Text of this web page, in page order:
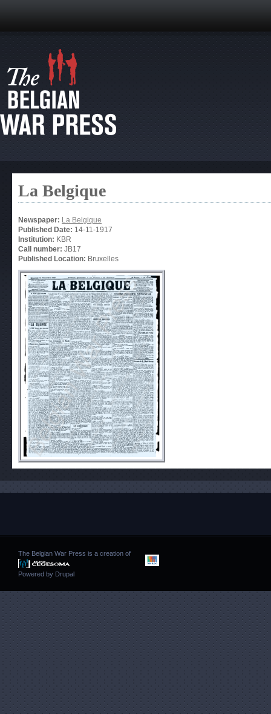
La Belgique
Newspaper: La Belgique
Published Date: 14-11-1917
Institution: KBR
Call number: JB17
Published Location: Bruxelles
The Belgian War Press is a creation of
Powered by Drupal